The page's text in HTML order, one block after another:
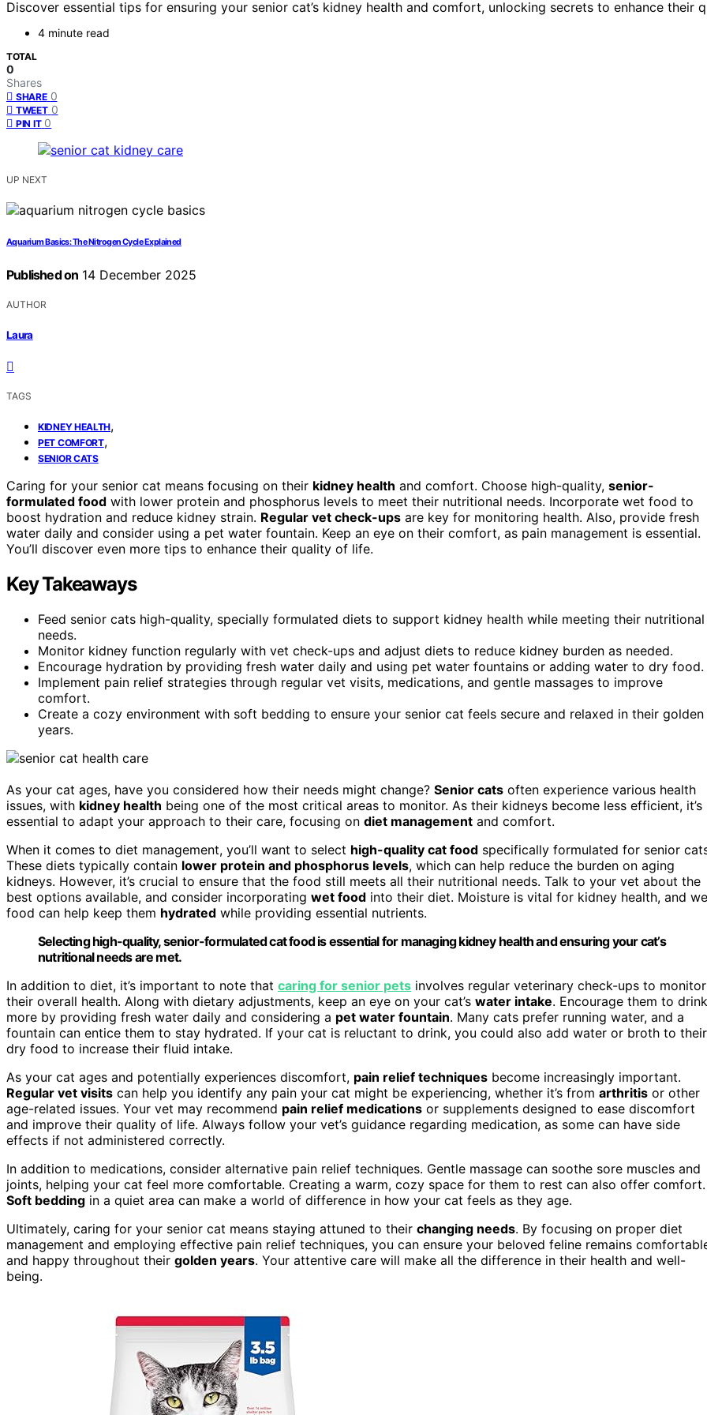
Discover essential tips for ensuring your senior cat’s kidney health and comfort, unlocking secrets to enhance their
4 minute read
TOTAL
0
Shares
SHARE 0
TWEET 0
PIN IT 0
UP NEXT
Aquarium Basics: The Nitrogen Cycle Explained
Published on 14 December 2025
AUTHOR
Laura
TAGS
KIDNEY HEALTH,
PET COMFORT,
SENIOR CATS
Caring for your senior cat means focusing on their kidney health and comfort. Choose high-quality, senior-
formulated food with lower protein and phosphorus levels to meet their nutritional needs. Incorporate wet food to
boost hydration and reduce kidney strain. Regular vet check-ups are key for monitoring health. Also, provide fresh
water daily and consider using a pet water fountain. Keep an eye on their comfort, as pain management is essential.
You’ll discover even more tips to enhance their quality of life.
Key Takeaways
Feed senior cats high-quality, specially formulated diets to support kidney health while meeting their nutritional
needs.
Monitor kidney function regularly with vet check-ups and adjust diets to reduce kidney burden as needed.
Encourage hydration by providing fresh water daily and using pet water fountains or adding water to dry food.
Implement pain relief strategies through regular vet visits, medications, and gentle massages to improve
comfort.
Create a cozy environment with soft bedding to ensure your senior cat feels secure and relaxed in their golden
years.
As your cat ages, have you considered how their needs might change? Senior cats often experience various health
issues, with kidney health being one of the most critical areas to monitor. As their kidneys become less efficient, it’s
essential to adapt your approach to their care, focusing on diet management and comfort.
When it comes to diet management, you’ll want to select high-quality cat food specifically formulated for senior
These diets typically contain lower protein and phosphorus levels, which can help reduce the burden on aging
kidneys. However, it’s crucial to ensure that the food still meets all their nutritional needs. Talk to your vet about the
best options available, and consider incorporating wet food into their diet. Moisture is vital for kidney health, and
food can help keep them hydrated while providing essential nutrients.
Selecting high-quality, senior-formulated cat food is essential for managing kidney health and ensuring your cat’s
nutritional needs are met.
In addition to diet, it’s important to note that caring for senior pets involves regular veterinary check-ups to monitor
their overall health. Along with dietary adjustments, keep an eye on your cat’s water intake. Encourage them to drink
more by providing fresh water daily and considering a pet water fountain. Many cats prefer running water, and a
fountain can entice them to stay hydrated. If your cat is reluctant to drink, you could also add water or broth to their
dry food to increase their fluid intake.
As your cat ages and potentially experiences discomfort, pain relief techniques become increasingly important.
Regular vet visits can help you identify any pain your cat might be experiencing, whether it’s from arthritis or other
age-related issues. Your vet may recommend pain relief medications or supplements designed to ease discomfort
and improve their quality of life. Always follow your vet’s guidance regarding medication, as some can have side
effects if not administered correctly.
In addition to medications, consider alternative pain relief techniques. Gentle massage can soothe sore muscles and
joints, helping your cat feel more comfortable. Creating a warm, cozy space for them to rest can also offer comfort.
Soft bedding in a quiet area can make a world of difference in how your cat feels as they age.
Ultimately, caring for your senior cat means staying attuned to their changing needs. By focusing on proper diet
management and employing effective pain relief techniques, you can ensure your beloved feline remains
and happy throughout their golden years. Your attentive care will make all the difference in their health and well-
being.